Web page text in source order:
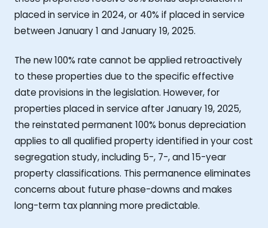
placed in service in 2024, or 40% if placed in service
between January 1 and January 19, 2025.
The new 100% rate cannot be applied retroactively
to these properties due to the specific effective
date provisions in the legislation. However, for
properties placed in service after January 19, 2025,
the reinstated permanent 100% bonus depreciation
applies to all qualified property identified in your cost
segregation study, including 5-, 7-, and 15-year
property classifications. This permanence eliminates
concerns about future phase-downs and makes
long-term tax planning more predictable.